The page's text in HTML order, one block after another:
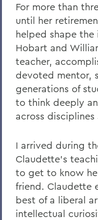
Remembering
Remembering
Legacy
Remembering
A Message of
Staff - May 23,
Remembering
Proposed
Feb. 7, 2025
On the Passing of
Deutchman
On the Passing of
L. Thomas Melly
For more than
until her
helped shape
Hobart and
teacher,
devoted mentor,
generations of
to think deeply
across
I arrived during
Claudette's
to get to know
friend. Claudette
best of a liberal
intellectual